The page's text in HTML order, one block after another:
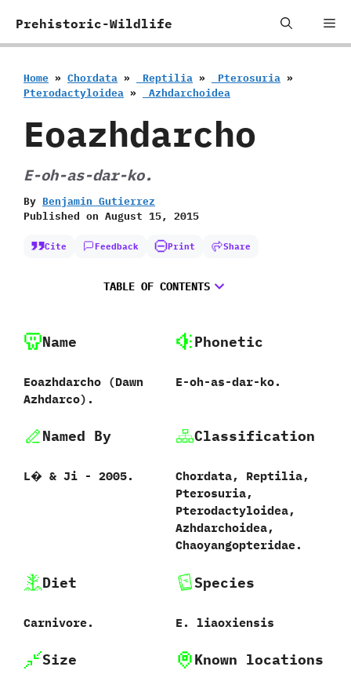
Prehistoric-Wildlife
Home » Chordata » ‭ ‬Reptilia » ‭ ‬Pterosuria »
‬Pterodactyloidea » ‭ ‬Azhdarchoidea
Eoazhdarcho
E-oh-as-dar-ko.
By Benjamin Gutierrez
Published on August 15, 2015
Cite Feedback Print Share
TABLE OF CONTENTS
Name
Eoazhdarcho ‭(‬Dawn
Azhdarco‭)‬.
Phonetic
E-oh-as-dar-ko.
Named By
L�‭ & ‬Ji‭ ‬-‭ ‬2005.
Classification
Chordata,‭ ‬Reptilia,‭
‬Pterosuria,‭
‬Pterodactyloidea,‭
‬Azhdarchoidea,‭
‬Chaoyangopteridae.
Diet
Carnivore.
Species
E.‭ ‬liaoxiensis‭
Size Known locations